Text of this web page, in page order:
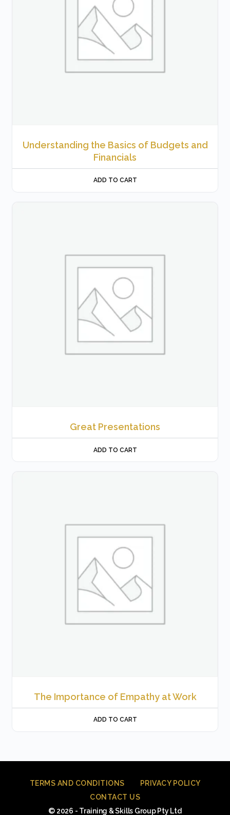
Understanding the Basics of Budgets and
Financials
ADD TO CART
Great Presentations
ADD TO CART
The Importance of Empathy at Work
ADD TO CART
TERMS AND CONDITIONS
PRIVACY POLICY
CONTACT US
© 2026 - Training & Skills Group Pty Ltd